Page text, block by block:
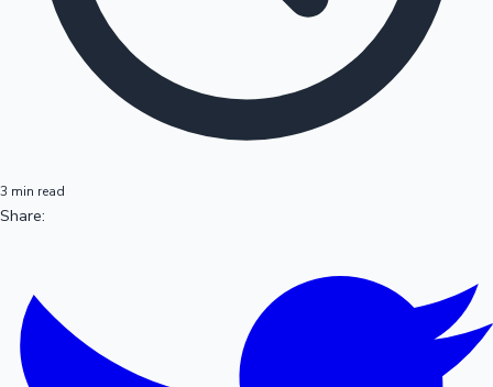
3 min read
Share: